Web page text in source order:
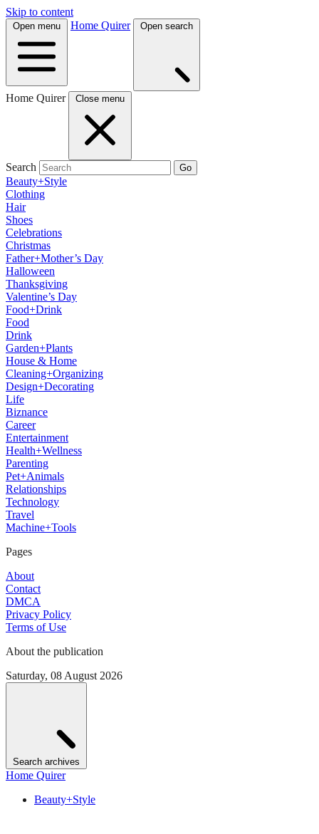
Skip to content
Open menu Home Quirer Open search
Home Quirer Close menu
Search Go
Beauty+Style
Clothing
Hair
Shoes
Celebrations
Christmas
Father+Mother’s Day
Halloween
Thanksgiving
Valentine’s Day
Food+Drink
Food
Drink
Garden+Plants
House & Home
Cleaning+Organizing
Design+Decorating
Life
Biznance
Career
Entertainment
Health+Wellness
Parenting
Pet+Animals
Relationships
Technology
Travel
Machine+Tools
Pages
About
Contact
DMCA
Privacy Policy
Terms of Use
About the publication
Saturday, 08 August 2026
Search archives
Home Quirer
Beauty+Style